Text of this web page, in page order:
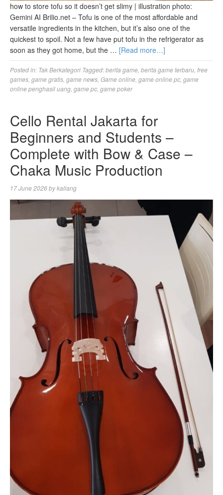
how to store tofu so it doesn’t get slimy | illustration photo:
Gemini AI Brilio.net – Tofu is one of the most affordable and
versatile ingredients in the kitchen, but it’s also one of the
quickest to spoil. Not a few have put tofu in the refrigerator as
soon as they got home, but the … [Read more…]
Posted in: Tak Berkategori Tagged:berita game berita game terbaru free
games game gratis game news Game online game online pc game
online penghasil uang game pc game poker
Cello Rental Jakarta for
Beginners and Students –
Complete with Bow & Case –
Chaka Music Production
17 June 2026bykallang